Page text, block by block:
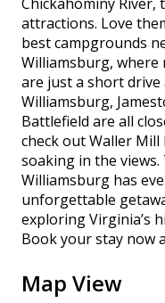
attractions. Love
best campgrounds
Williamsburg, where
are just a short drive
Williamsburg,
Battlefield are all
check out Waller
soaking in the
Williamsburg has
unforgettable
exploring Virginia’s
Book your stay now
Map View